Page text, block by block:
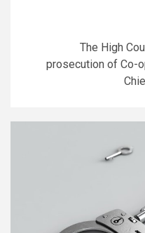
The High
prosecution of Co-